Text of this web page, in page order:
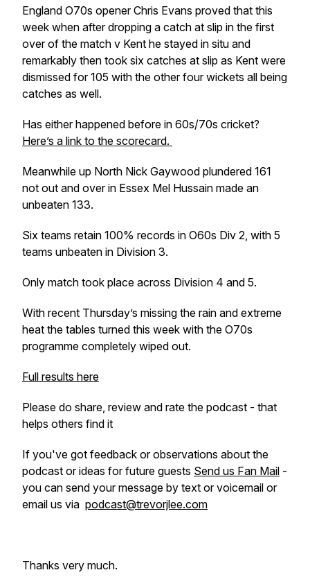
England O70s opener Chris Evans proved that this
week when after dropping a catch at slip in the first
over of the match v Kent he stayed in situ and
remarkably then took six catches at slip as Kent were
dismissed for 105 with the other four wickets all being
catches as well.
Has either happened before in 60s/70s cricket?
Here’s a link to the scorecard.
Meanwhile up North Nick Gaywood plundered 161
not out and over in Essex Mel Hussain made an
unbeaten 133.
Six teams retain 100% records in O60s Div 2, with 5
teams unbeaten in Division 3.
Only match took place across Division 4 and 5.
With recent Thursday’s missing the rain and extreme
heat the tables turned this week with the O70s
programme completely wiped out.
Full results here
Please do share, review and rate the podcast - that
helps others find it
If you've got feedback or observations about the
podcast or ideas for future guests Send us Fan Mail -
you can send your message by text or voicemail or
email us via podcast@trevorjlee.com
Thanks very much.